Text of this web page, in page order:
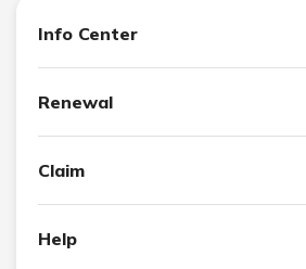
Info Center
Renewal
Claim
Help